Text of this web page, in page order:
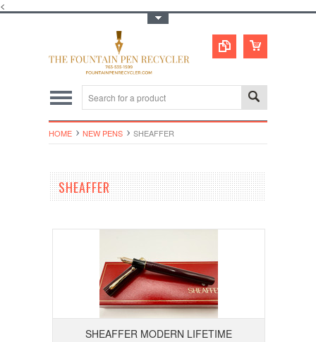
<
HOME NEW PENS SHEAFFER
SHEAFFER
SHEAFFER MODERN LIFETIME